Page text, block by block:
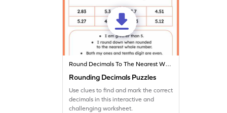
Round Decimals To The Nearest Whole
Rounding Decimals Puzzles
Use clues to find and mark the correct
decimals in this interactive and
challenging worksheet.